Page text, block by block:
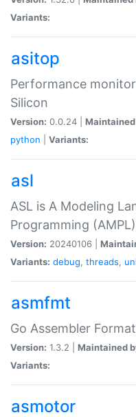
Variants:
asitop
Performance
Silicon
Version: 0.0.24 |
python
Variants:
asl
ASL is A Modeling
Programming
Version: 20240106 |
Variants: debug, threads,
asmfmt
Go Assembler
Version: 1.3.2 | Maintained
Variants:
asmotor